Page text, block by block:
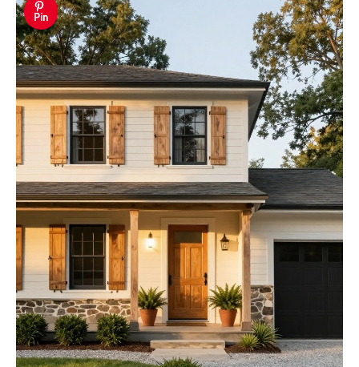
Pin